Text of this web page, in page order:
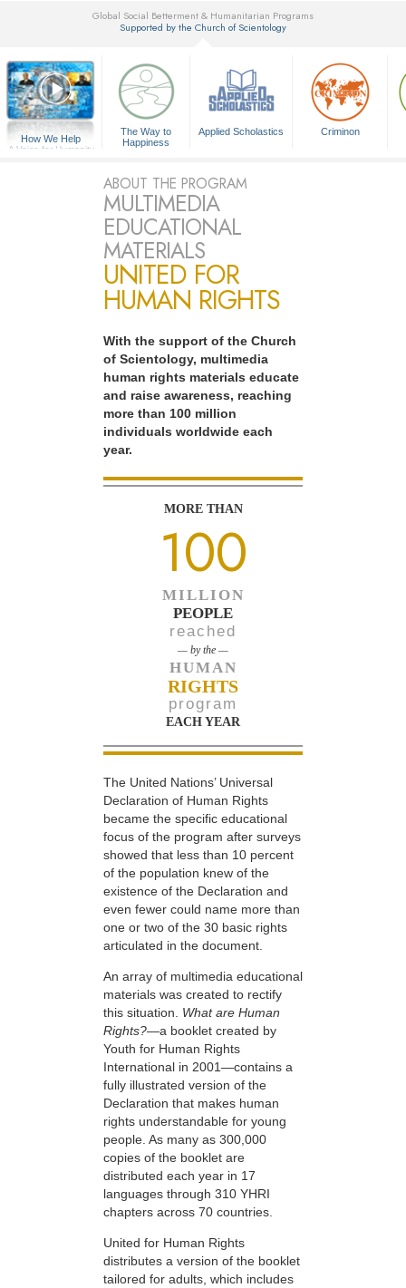
Global Social Betterment & Humanitarian Programs
Supported by the Church of Scientology
How We Help
A Voice for Humanity
The Way to
Happiness
Applied Scholastics Criminon
ABOUT THE PROGRAM
MULTIMEDIA
EDUCATIONAL
MATERIALS
UNITED FOR
HUMAN RIGHTS
With the support of the Church
of Scientology, multimedia
human rights materials educate
and raise awareness, reaching
more than 100 million
individuals worldwide each
year.
MORE THAN
100
MILLION
PEOPLE
reached
— by the —
HUMAN
RIGHTS
program
EACH YEAR
The United Nations’ Universal
Declaration of Human Rights
became the specific educational
focus of the program after surveys
showed that less than 10 percent
of the population knew of the
existence of the Declaration and
even fewer could name more than
one or two of the 30 basic rights
articulated in the document.
An array of multimedia educational
materials was created to rectify
this situation. What are Human
Rights?—a booklet created by
Youth for Human Rights
International in 2001—contains a
fully illustrated version of the
Declaration that makes human
rights understandable for young
people. As many as 300,000
copies of the booklet are
distributed each year in 17
languages through 310 YHRI
chapters across 70 countries.
United for Human Rights
distributes a version of the booklet
tailored for adults, which includes